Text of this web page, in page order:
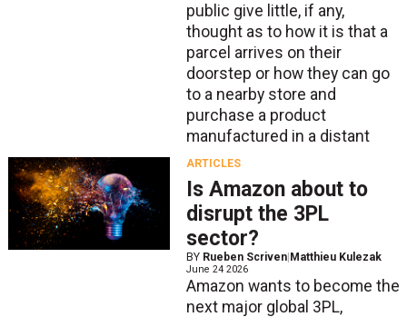
public give little, if any,
thought as to how it is that a
parcel arrives on their
doorstep or how they can go
to a nearby store and
purchase a product
manufactured in a distant
ARTICLES
Is Amazon about to
disrupt the 3PL
sector?
BY Rueben Scriven|Matthieu Kulezak
June 24 2026
Amazon wants to become the
next major global 3PL,